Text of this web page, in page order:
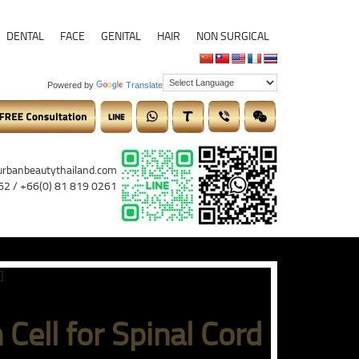
DENTAL FACE GENITAL HAIR NON SURGICAL
Powered by Translate
/ +66(0) 81 819 0261